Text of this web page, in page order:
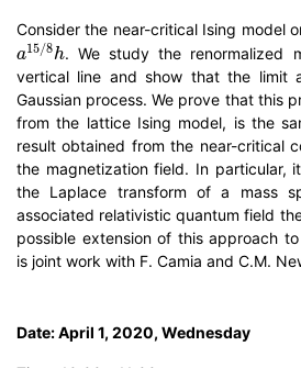
Consider the near-critical Ising model
a15/8h
. We study the renormalized
vertical line and show that the limit
Gaussian process. We prove that this
from the lattice Ising model, is the
result obtained from the near-critical
the magnetization field. In particular,
the Laplace transform of a mass
associated relativistic quantum field
possible extension of this approach to
is joint work with F. Camia and C.M.
Date: April 1, 2020, Wednesday